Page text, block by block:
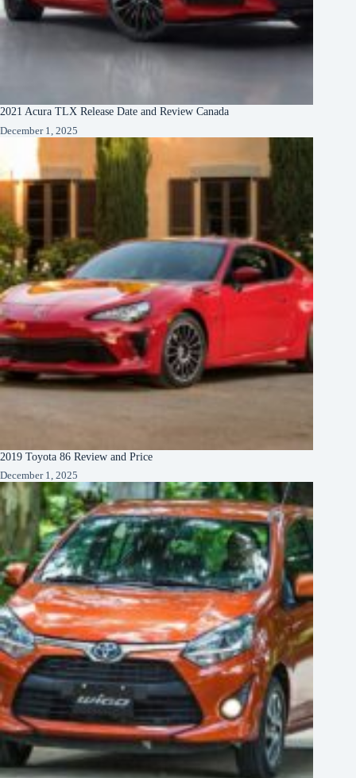
2021 Acura TLX Release Date and Review Canada
December 1, 2025
2019 Toyota 86 Review and Price
December 1, 2025